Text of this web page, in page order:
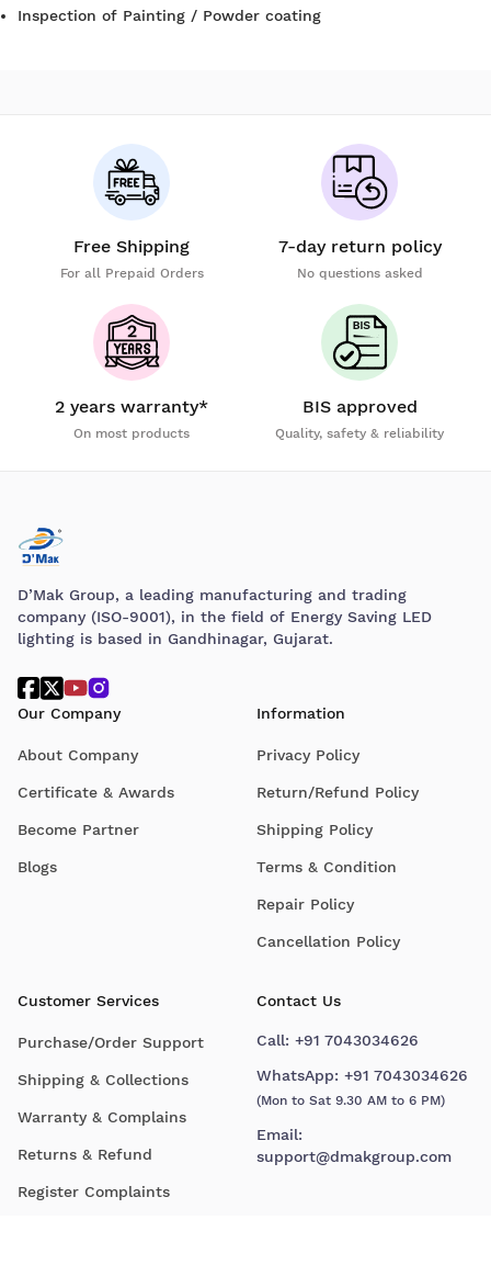
Inspection of Painting / Powder coating
Free Shipping
For all Prepaid Orders
7-day return policy
No questions asked
2 years warranty*
On most products
BIS approved
Quality, safety & reliability
D’Mak Group, a leading manufacturing and trading
company (ISO-9001), in the field of Energy Saving LED
lighting is based in Gandhinagar, Gujarat.
Our Company
About Company
Certificate & Awards
Become Partner
Blogs
Information
Privacy Policy
Return/Refund Policy
Shipping Policy
Terms & Condition
Repair Policy
Cancellation Policy
Customer Services
Purchase/Order Support
Shipping & Collections
Warranty & Complains
Returns & Refund
Register Complaints
Contact Us
Call: +91 7043034626
WhatsApp: +91 7043034626
(Mon to Sat 9.30 AM to 6 PM)
Email:
support@dmakgroup.com